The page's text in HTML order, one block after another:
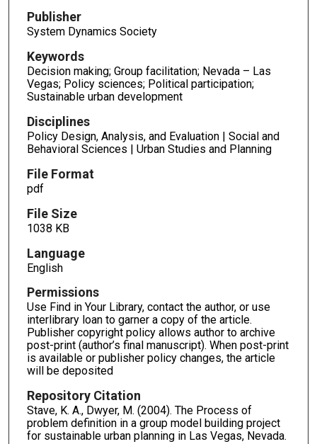
Publisher
System Dynamics Society
Keywords
Decision making; Group facilitation; Nevada – Las
Vegas; Policy sciences; Political participation;
Sustainable urban development
Disciplines
Policy Design, Analysis, and Evaluation | Social and
Behavioral Sciences | Urban Studies and Planning
File Format
pdf
File Size
1038 KB
Language
English
Permissions
Use Find in Your Library, contact the author, or use
interlibrary loan to garner a copy of the article.
Publisher copyright policy allows author to archive
post-print (author’s final manuscript). When post-print
is available or publisher policy changes, the article
will be deposited
Repository Citation
Stave, K. A., Dwyer, M. (2004). The Process of
problem definition in a group model building project
for sustainable urban planning in Las Vegas, Nevada.